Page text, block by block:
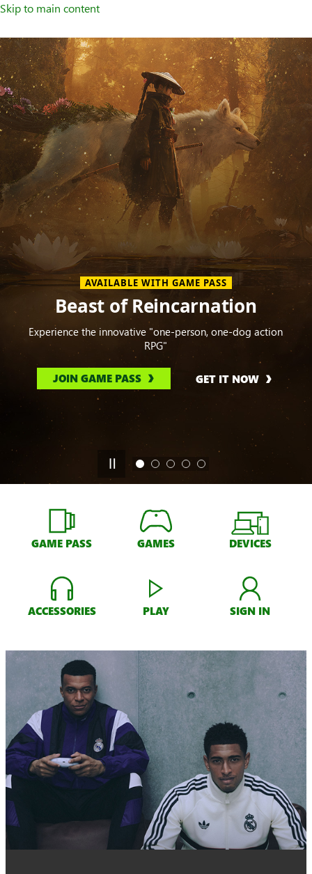
Skip to main content
Welcome
to
XBOX
Home
Page
AVAILABLE WITH GAME PASS
Beast of Reincarnation
Experience the innovative "one-person, one-dog action
RPG"
JOIN GAME PASS GET IT NOW
GAME PASS GAMES DEVICES
ACCESSORIES PLAY SIGN IN